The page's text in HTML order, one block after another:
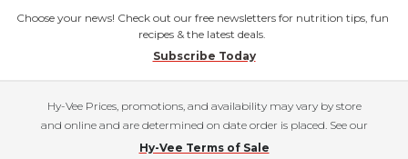
Choose your news! Check out our free newsletters for nutrition tips, fun
recipes & the latest deals.
Subscribe Today
Hy-Vee Prices, promotions, and availability may vary by store
and online and are determined on date order is placed. See our
Hy-Vee Terms of Sale